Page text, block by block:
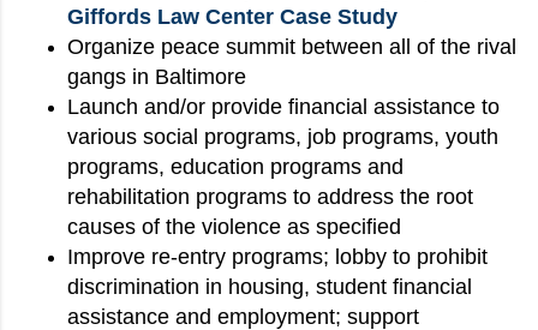
Giffords Law Center Case Study
Organize peace summit between all of the rival
gangs in Baltimore
Launch and/or provide financial assistance to
various social programs, job programs, youth
programs, education programs and
rehabilitation programs to address the root
causes of the violence as specified
Improve re-entry programs; lobby to prohibit
discrimination in housing, student financial
assistance and employment; support